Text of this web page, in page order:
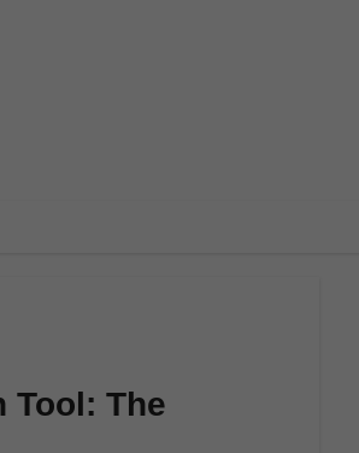
Tool: The